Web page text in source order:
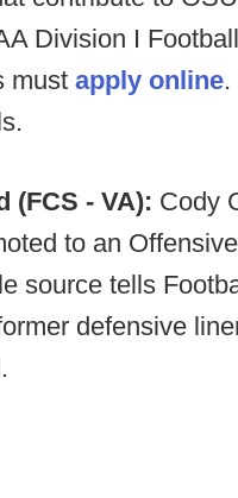
Division I
must apply online
(FCS - VA): Cody
to an
source tells
defensive